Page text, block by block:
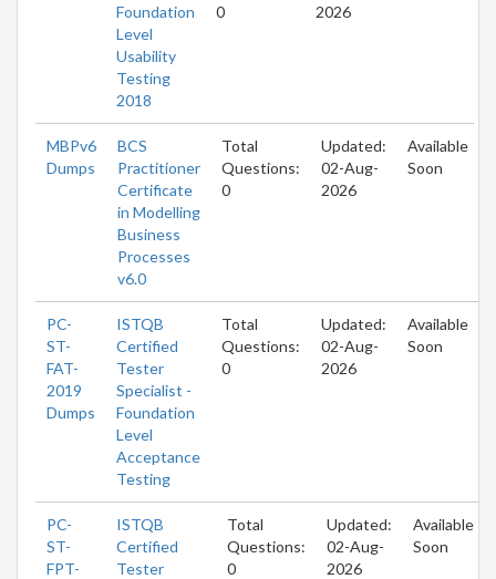
Foundation
Level
Usability
Testing
2018
0
2026
MBPv6
Dumps
BCS
Practitioner
Certificate
in Modelling
Business
Processes
v6.0
Total
Questions:
0
Updated:
02-Aug-
2026
Available
Soon
PC-
ST-
FAT-
2019
Dumps
ISTQB
Certified
Tester
Specialist -
Foundation
Level
Acceptance
Testing
Total
Questions:
0
Updated:
02-Aug-
2026
Available
Soon
PC-
ST-
FPT-
ISTQB
Certified
Tester
Total
Questions:
0
Updated:
02-Aug-
2026
Available
Soon